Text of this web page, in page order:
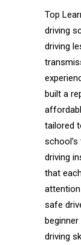
Top
driving
driving
built a
tailored
driving
that
safe
driving